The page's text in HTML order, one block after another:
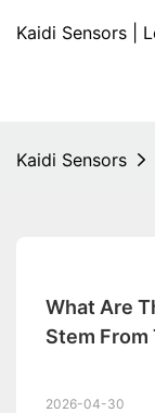
Kaidi Sensors |
Kaidi Sensors
What Are
Stem From
2026-04-30